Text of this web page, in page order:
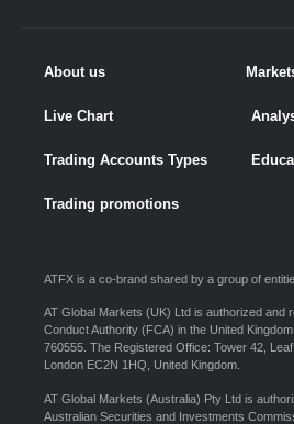
About us
Live Chart
Trading Accounts Types
Trading promotions
ATFX is a co-brand shared by a group of
AT Global Markets (UK) Ltd is authorized and
Conduct Authority (FCA) in the United
760555. The Registered Office: Tower 42,
London EC2N 1HQ, United Kingdom.
AT Global Markets (Australia) Pty Ltd is
Australian Securities and Investments